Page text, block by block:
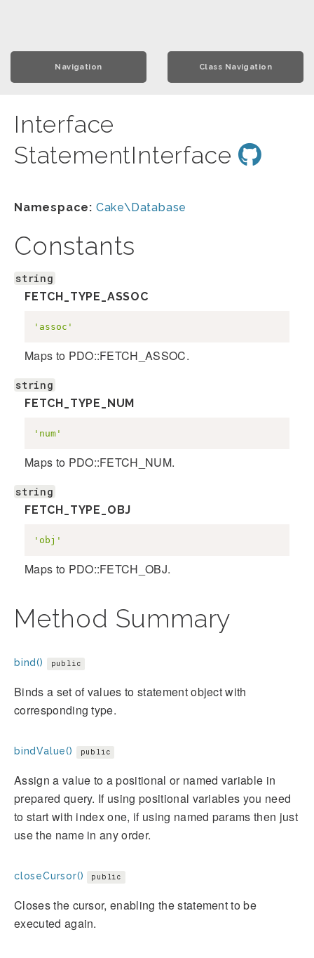
Navigation Class Navigation
Interface
StatementInterface
Namespace: Cake\Database
Constants
string
FETCH_TYPE_ASSOC
'assoc'
Maps to PDO::FETCH_ASSOC.
string
FETCH_TYPE_NUM
'num'
Maps to PDO::FETCH_NUM.
string
FETCH_TYPE_OBJ
'obj'
Maps to PDO::FETCH_OBJ.
Method Summary
bind() public
Binds a set of values to statement object with
corresponding type.
bindValue() public
Assign a value to a positional or named variable in
prepared query. If using positional variables you need
to start with index one, if using named params then just
use the name in any order.
closeCursor() public
Closes the cursor, enabling the statement to be
executed again.